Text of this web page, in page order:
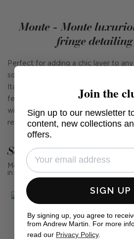
Monte - Monte
fringe
Perfect for adding a chic layer to
soft and luxurious throw has fringed
Italy from 100% Merino wool. In a
features our popular Monte print,
with Sophie Paterson and inspired
region.
See Andrew Martin in
Mention us, photo tag us or use the
in your photos for the chance to be
Join the
Sign up to our newsletter
content, new collections
offers.
SIGN UP
By signing up, you agree to
from Andrew Martin. For more
read our Privacy Policy.